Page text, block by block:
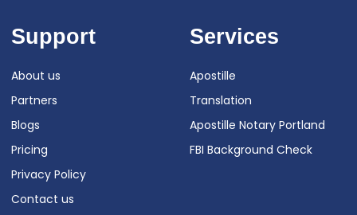
Support
About us
Partners
Blogs
Pricing
Privacy Policy
Contact us
Services
Apostille
Translation
Apostille Notary Portland
FBI Background Check